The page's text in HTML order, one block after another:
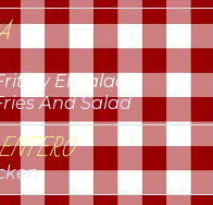
y Ensalada.
And Salad